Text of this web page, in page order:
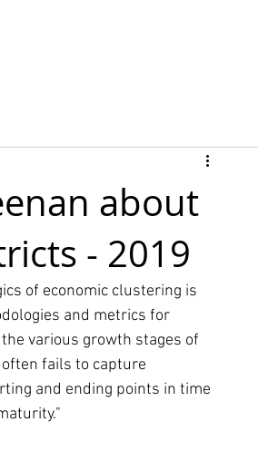
about
- 2019
of economic clustering is
and metrics for
various growth stages of
fails to capture
and ending points in time